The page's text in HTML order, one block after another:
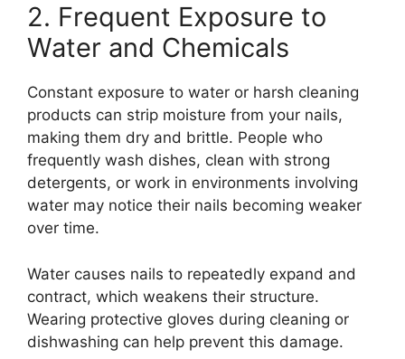
2. Frequent Exposure to
Water and Chemicals
Constant exposure to water or harsh cleaning
products can strip moisture from your nails,
making them dry and brittle. People who
frequently wash dishes, clean with strong
detergents, or work in environments involving
water may notice their nails becoming weaker
over time.
Water causes nails to repeatedly expand and
contract, which weakens their structure.
Wearing protective gloves during cleaning or
dishwashing can help prevent this damage.